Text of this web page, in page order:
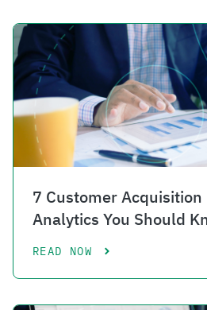
7 Customer
Analytics You Should
READ NOW